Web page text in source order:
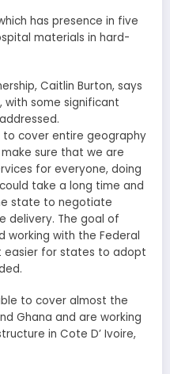
has presence in five
materials in hard-
Caitlin Burton, says
with some significant
to cover entire geography
sure that we are
for everyone, doing
take a long time and
state to negotiate
delivery. The goal of
working with the Federal
easier for states to adopt
to cover almost the
Ghana and are working
in Cote D’ Ivoire,